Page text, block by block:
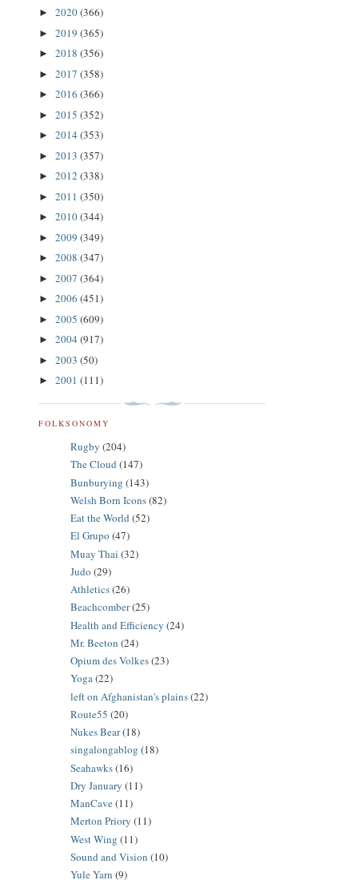
► 2020(366)
► 2019 (365)
► 2018 (356)
► 2017 (358)
► 2016 (366)
► 2015 (352)
► 2014 (353)
► 2013 (357)
► 2012 (338)
► 2011 (350)
► 2010(344)
► 2009 (349)
► 2008 (347)
► 2007 (364)
► 2006 (451)
► 2005 (609)
► 2004 (917)
► 2003 (50)
► 2001 (111)
FOLKSONOMY
Rugby (204)
The Cloud (147)
Bunburying (143)
Welsh Born Icons(82)
Eat the World (52)
El Grupo (47)
Muay Thai (32)
Judo (29)
Athletics(26)
Beachcomber(25)
Health and Efficiency (24)
Mr. Beeton (24)
Opium des Volkes(23)
Yoga(22)
left on Afghanistan's plains(22)
Route55 (20)
Nukes Bear(18)
singalongablog (18)
Seahawks(16)
Dry January (11)
ManCave(11)
Merton Priory (11)
West Wing (11)
Sound and Vision (10)
Yule Yarn (9)